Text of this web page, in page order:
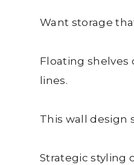
Want storage
Floating shelves
lines.
This wall design
Strategic styling